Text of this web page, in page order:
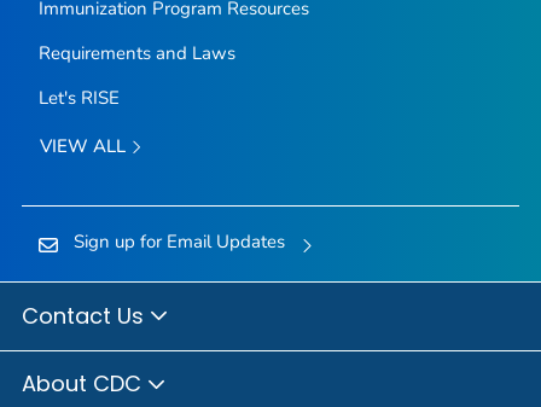
Immunization Program Resources
Requirements and Laws
Let's RISE
VIEW ALL
Sign up for Email Updates
Contact Us
About CDC